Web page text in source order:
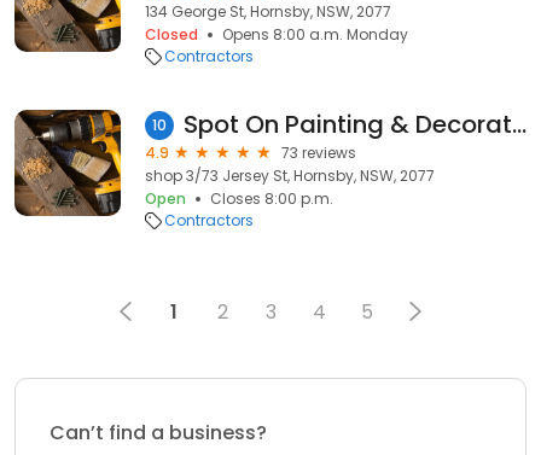
134 George St, Hornsby, NSW, 2077
Closed
Opens 8:00 a.m. Monday
Contractors
10 Spot On Painting & Decorating
4.9
73 reviews
shop 3/73 Jersey St, Hornsby, NSW, 2077
Open
Closes 8:00 p.m.
Contractors
1 2 3 4 5
Can’t find a business?